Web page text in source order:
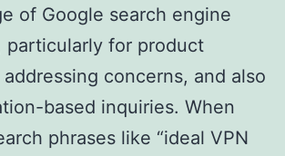
of Google search engine
particularly for product
concerns, and also
based inquiries. When
phrases like “ideal VPN